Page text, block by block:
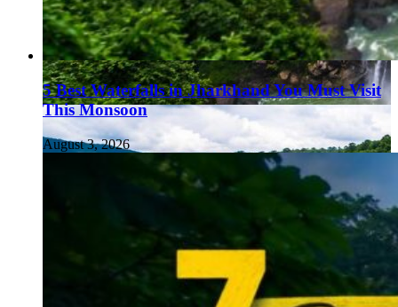
5 Best Waterfalls in Jharkhand You Must Visit
This Monsoon
August 3, 2026